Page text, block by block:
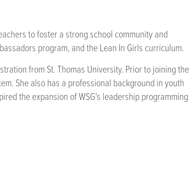
to foster a strong school community and
program, and the Lean In Girls curriculum.
from St. Thomas University. Prior to joining the
She also has a professional background in youth
the expansion of WSG's leadership programming